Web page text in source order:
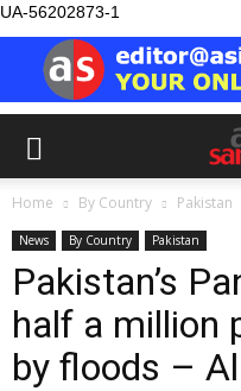
UA-56202873-1
Home By Country Pakistan
News By Country Pakistan
Pakistan’s
half a million
by floods –